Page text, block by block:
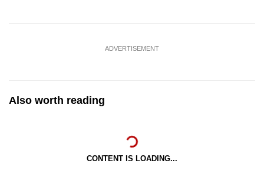
ADVERTISEMENT
Also worth reading
CONTENT IS LOADING...